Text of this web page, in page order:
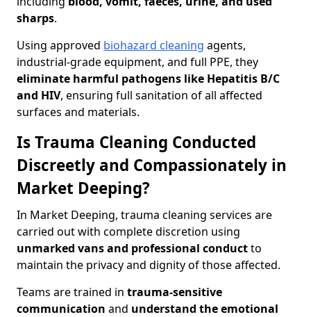
sharps.
Using approved biohazard cleaning agents,
industrial-grade equipment, and full PPE, they
eliminate harmful pathogens like Hepatitis B/C
and HIV, ensuring full sanitation of all affected
surfaces and materials.
Is Trauma Cleaning Conducted
Discreetly and Compassionately in
Market Deeping?
In Market Deeping, trauma cleaning services are
carried out with complete discretion using
unmarked vans and professional conductto
maintain the privacy and dignity of those affected.
Teams are trained in trauma-sensitive
communication and understand the emotional